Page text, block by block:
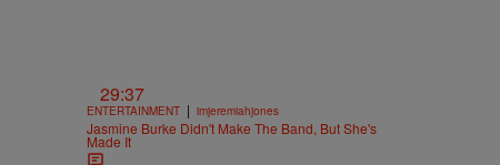
29:37
ENTERTAINMENT | imjeremiahjones
Jasmine Burke Didn't Make The Band, But She's
Made It